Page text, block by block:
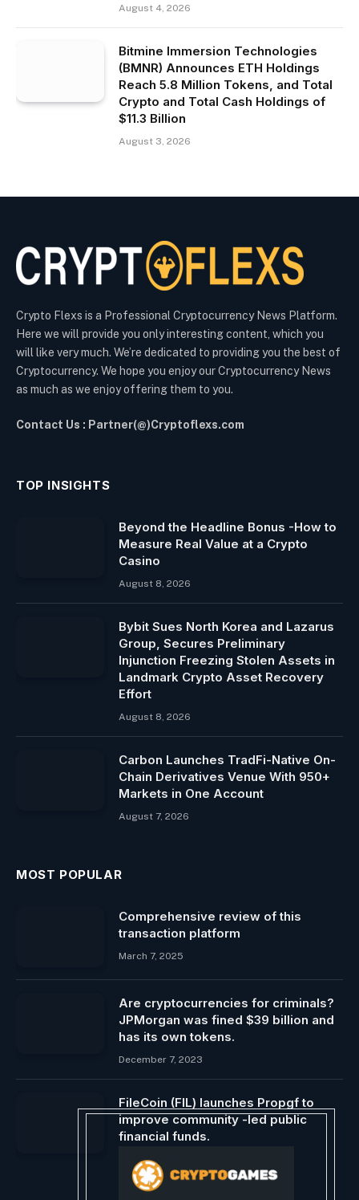
August 4, 2026
Bitmine Immersion Technologies
(BMNR) Announces ETH Holdings
Reach 5.8 Million Tokens, and Total
Crypto and Total Cash Holdings of
$11.3 Billion
August 3, 2026
Crypto Flexs is a Professional Cryptocurrency News Platform.
Here we will provide you only interesting content, which you
will like very much. We’re dedicated to providing you the best of
Cryptocurrency. We hope you enjoy our Cryptocurrency News
as much as we enjoy offering them to you.
Contact Us : Partner(@)Cryptoflexs.com
TOP INSIGHTS
Beyond the Headline Bonus -How to
Measure Real Value at a Crypto
Casino
August 8, 2026
Bybit Sues North Korea and Lazarus
Group, Secures Preliminary
Injunction Freezing Stolen Assets in
Landmark Crypto Asset Recovery
Effort
August 8, 2026
Carbon Launches TradFi-Native On-
Chain Derivatives Venue With 950+
Markets in One Account
August 7, 2026
MOST POPULAR
Comprehensive review of this
transaction platform
March 7, 2025
Are cryptocurrencies for criminals?
JPMorgan was fined $39 billion and
has its own tokens.
December 7, 2023
FileCoin (FIL) launches Propgf to
improve community -led public
financial funds.
April 2, 2025